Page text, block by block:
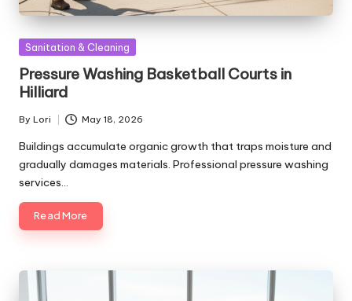
Posted
Sanitation & Cleaning
Pressure Washing Basketball Courts in
Hilliard
Posted
by
By Lori May 18, 2026
Buildings accumulate organic growth that traps moisture and
gradually damages materials. Professional pressure washing
services…
Read More